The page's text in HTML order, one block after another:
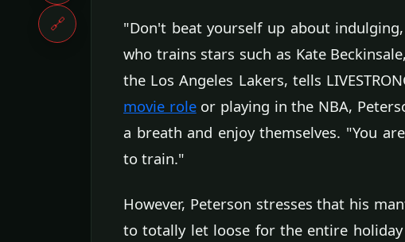
🔗
"Don't beat yourself up about
who trains stars such as Kate
the Los Angeles Lakers, tells
movie roleor playing in the NBA,
a breath and enjoy themselves. "You
to train."
However, Peterson stresses that his
to totally let loose for the entire holiday